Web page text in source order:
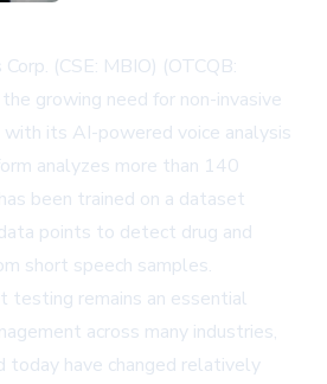
(CSE: MBIO) (OTCQB:
growing need for non-invasive
its AI-powered voice analysis
analyzes more than 140
been trained on a dataset
points to detect drug and
short speech samples.
testing remains an essential
across many industries,
today have changed relatively